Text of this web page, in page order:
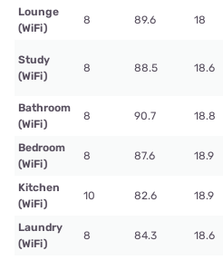
Lounge
(WiFi)
8 89.6 18
Study
(WiFi)
8 88.5 18.6
Bathroom
(WiFi)
8 90.7 18.8
Bedroom
(WiFi)
8 87.6 18.9
Kitchen
(WiFi)
10 82.6 18.9
Laundry
(WiFi)
8 84.3 18.6